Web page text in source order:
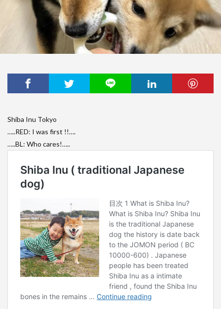
Shiba Inu Tokyo
…..RED: I was first !!….
…..BL: Who cares!…..